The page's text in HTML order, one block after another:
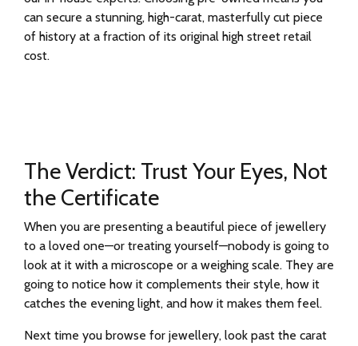
can secure a stunning, high-carat, masterfully cut piece
of history at a fraction of its original high street retail
cost.
The Verdict: Trust Your Eyes, Not
the Certificate
When you are presenting a beautiful piece of jewellery
to a loved one—or treating yourself—nobody is going to
look at it with a microscope or a weighing scale. They are
going to notice how it complements their style, how it
catches the evening light, and how it makes them feel.
Next time you browse for jewellery, look past the carat